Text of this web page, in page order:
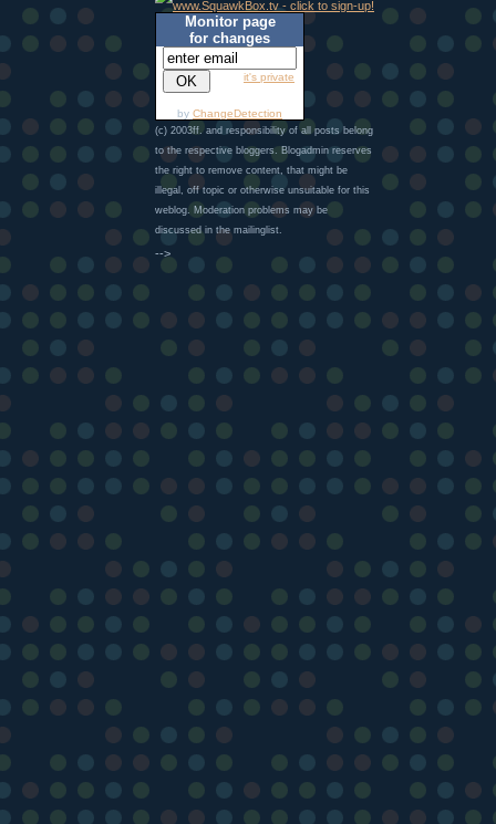
Monitor page
for changes
it's private
by ChangeDetection
(c) 2003ff. and responsibility of all posts belong
to the respective bloggers. Blogadmin reserves
the right to remove content, that might be
illegal, off topic or otherwise unsuitable for this
weblog. Moderation problems may be
discussed in the mailinglist.
-->